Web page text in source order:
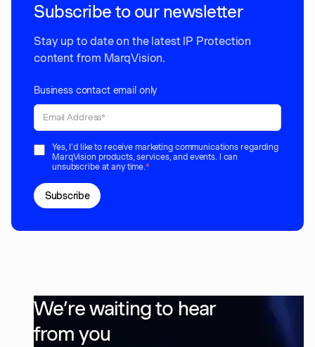
Subscribe to our newsletter
Stay up to date on the latest IP Protection
content from MarqVision.
Business contact email only
Yes, I'd like to receive marketing communications regarding
MarqVision products, services, and events. I can
unsubscribe at any time.*
We’re waiting to hear
from you